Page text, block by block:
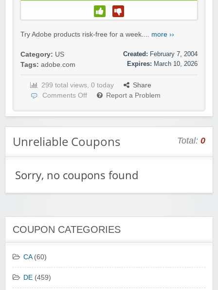
Try Adobe products risk-free for a week.... more ››
Category: US
Tags: adobe.com
Created: February 7, 2004
Expires: March 10, 2026
299 total views, 0 today
Share
Comments Off
Report a Problem
Unreliable Coupons Total: 0
Sorry, no coupons found
COUPON CATEGORIES
CA(60)
DE (459)